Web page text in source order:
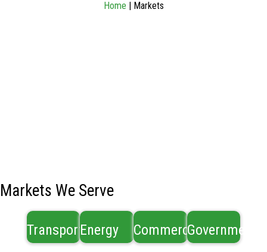
Home Markets
Markets We Serve
Transportation
Energy CommercialGovernment